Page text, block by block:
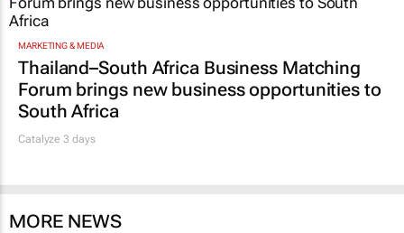
MARKETING & MEDIA
Thailand–South Africa Business Matching
Forum brings new business opportunities to
South Africa
Catalyze 3 days
MORE NEWS